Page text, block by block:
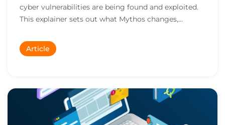
cyber vulnerabilities are being found and exploited.
This explainer sets out what Mythos changes,...
Article